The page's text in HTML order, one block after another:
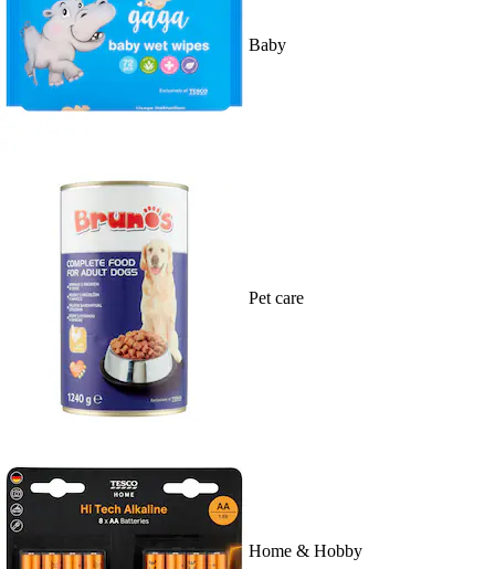
Baby
Pet care
Home & Hobby